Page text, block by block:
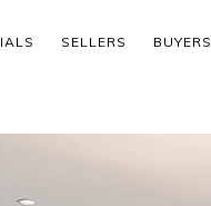
SELLERS BUYERS